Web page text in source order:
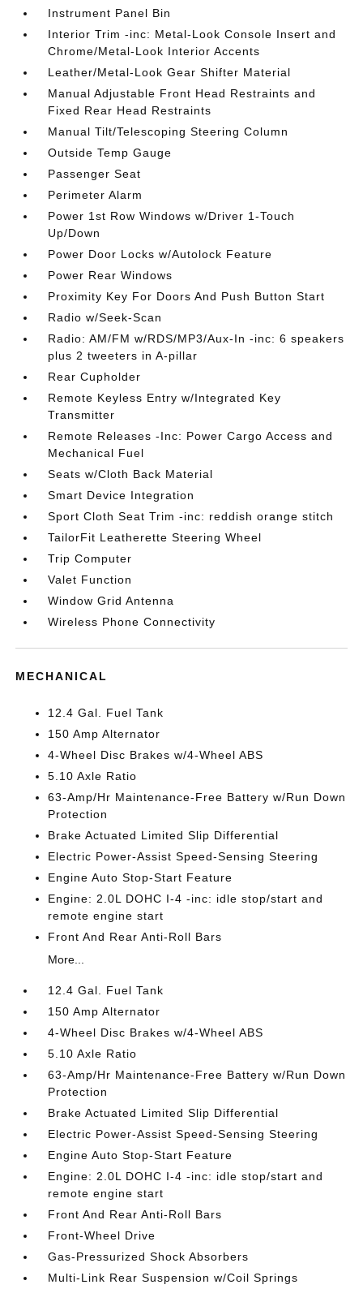
Instrument Panel Bin
Interior Trim -inc: Metal-Look Console Insert and
Chrome/Metal-Look Interior Accents
Leather/Metal-Look Gear Shifter Material
Manual Adjustable Front Head Restraints and
Fixed Rear Head Restraints
Manual Tilt/Telescoping Steering Column
Outside Temp Gauge
Passenger Seat
Perimeter Alarm
Power 1st Row Windows w/Driver 1-Touch
Up/Down
Power Door Locks w/Autolock Feature
Power Rear Windows
Proximity Key For Doors And Push Button Start
Radio w/Seek-Scan
Radio: AM/FM w/RDS/MP3/Aux-In -inc: 6 speakers
plus 2 tweeters in A-pillar
Rear Cupholder
Remote Keyless Entry w/Integrated Key
Transmitter
Remote Releases -Inc: Power Cargo Access and
Mechanical Fuel
Seats w/Cloth Back Material
Smart Device Integration
Sport Cloth Seat Trim -inc: reddish orange stitch
TailorFit Leatherette Steering Wheel
Trip Computer
Valet Function
Window Grid Antenna
Wireless Phone Connectivity
MECHANICAL
12.4 Gal. Fuel Tank
150 Amp Alternator
4-Wheel Disc Brakes w/4-Wheel ABS
5.10 Axle Ratio
63-Amp/Hr Maintenance-Free Battery w/Run Down
Protection
Brake Actuated Limited Slip Differential
Electric Power-Assist Speed-Sensing Steering
Engine Auto Stop-Start Feature
Engine: 2.0L DOHC I-4 -inc: idle stop/start and
remote engine start
Front And Rear Anti-Roll Bars
More...
12.4 Gal. Fuel Tank
150 Amp Alternator
4-Wheel Disc Brakes w/4-Wheel ABS
5.10 Axle Ratio
63-Amp/Hr Maintenance-Free Battery w/Run Down
Protection
Brake Actuated Limited Slip Differential
Electric Power-Assist Speed-Sensing Steering
Engine Auto Stop-Start Feature
Engine: 2.0L DOHC I-4 -inc: idle stop/start and
remote engine start
Front And Rear Anti-Roll Bars
Front-Wheel Drive
Gas-Pressurized Shock Absorbers
Multi-Link Rear Suspension w/Coil Springs